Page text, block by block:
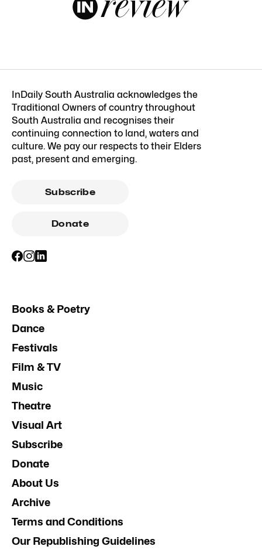
InDaily South Australia acknowledges the
Traditional Owners of country throughout
South Australia and recognises their
continuing connection to land, waters and
culture. We pay our respects to their Elders
past, present and emerging.
Subscribe
Donate
Books & Poetry
Dance
Festivals
Film & TV
Music
Theatre
Visual Art
Subscribe
Donate
About Us
Archive
Terms and Conditions
Our Republishing Guidelines